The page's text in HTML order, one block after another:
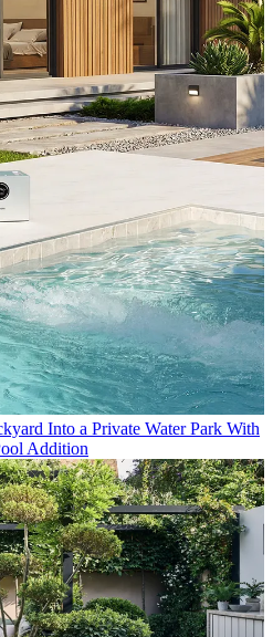
Into a Private Water Park With
Addition